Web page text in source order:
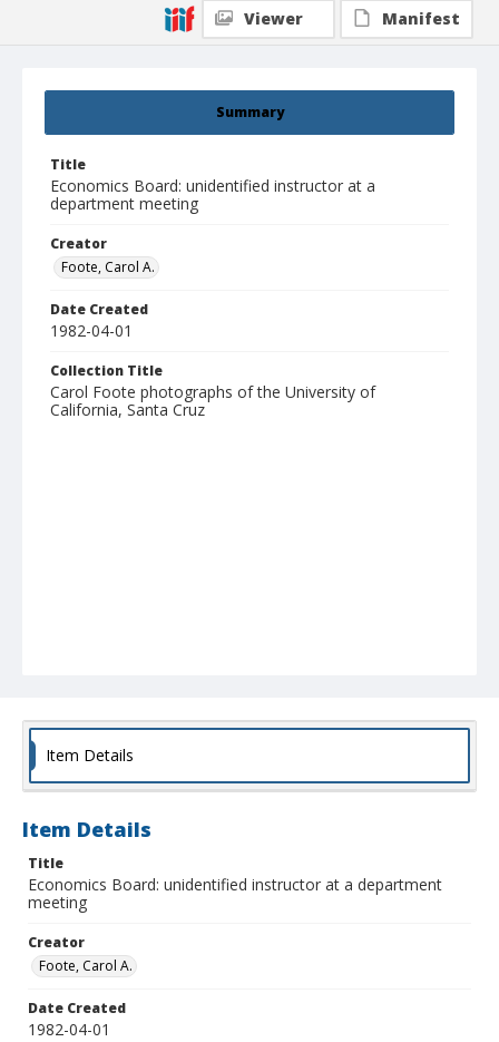
Summary
Title
Economics Board: unidentified instructor at a
department meeting
Creator
Foote, Carol A.
Date Created
1982-04-01
Collection Title
Carol Foote photographs of the University of
California, Santa Cruz
Viewer
Manifest
Item Details
Item Details
Title
Economics Board: unidentified instructor at a department
meeting
Creator
Foote, Carol A.
Date Created
1982-04-01